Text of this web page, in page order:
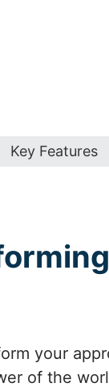
Key Features
your
of the